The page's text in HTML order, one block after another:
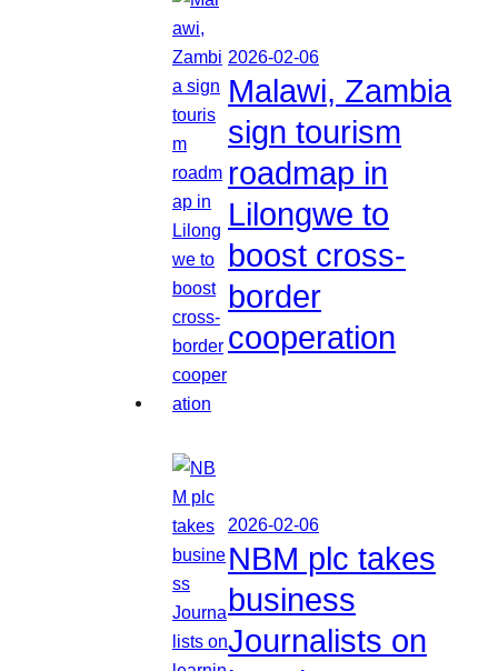
2026-02-06
Malawi, Zambia
sign tourism
roadmap in
Lilongwe to
boost cross-
border
cooperation
2026-02-06
NBM plc takes
business
Journalists on